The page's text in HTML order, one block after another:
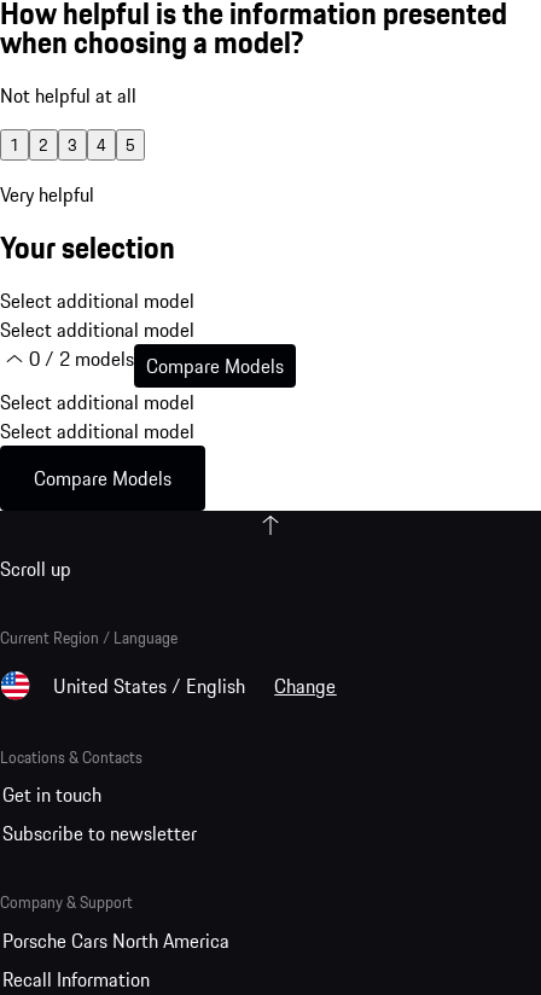
How helpful is the information presented
when choosing a model?
Not helpful at all
1 2 3 4 5
Very helpful
Your selection
Select additional model
Select additional model
0 / 2 models Compare Models
Select additional model
Select additional model
Compare Models